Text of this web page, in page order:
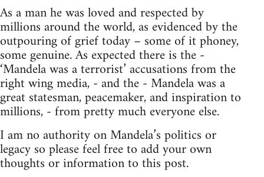
As a man he was loved and respected by
millions around the world, as evidenced by the
outpouring of grief today – some of it phoney,
some genuine. As expected there is the -
‘Mandela was a terrorist’ accusations from the
right wing media, - and the - Mandela was a
great statesman, peacemaker, and inspiration to
millions, - from pretty much everyone else.
I am no authority on Mandela’s politics or
legacy so please feel free to add your own
thoughts or information to this post.